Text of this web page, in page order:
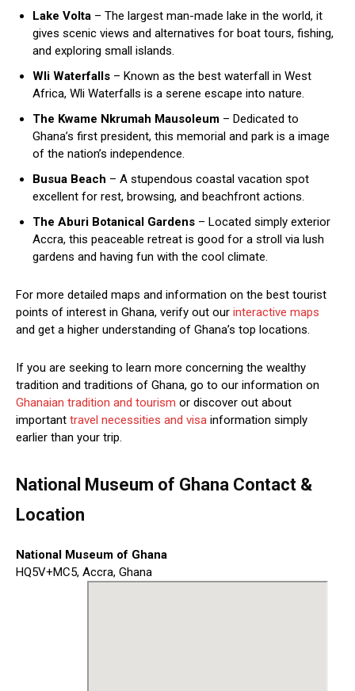
Lake Volta – The largest man-made lake in the world, it
gives scenic views and alternatives for boat tours, fishing,
and exploring small islands.
Wli Waterfalls – Known as the best waterfall in West
Africa, Wli Waterfalls is a serene escape into nature.
The Kwame Nkrumah Mausoleum – Dedicated to
Ghana’s first president, this memorial and park is a image
of the nation’s independence.
Busua Beach – A stupendous coastal vacation spot
excellent for rest, browsing, and beachfront actions.
The Aburi Botanical Gardens – Located simply exterior
Accra, this peaceable retreat is good for a stroll via lush
gardens and having fun with the cool climate.
For more detailed maps and information on the best tourist
points of interest in Ghana, verify out our interactive maps
and get a higher understanding of Ghana’s top locations.
If you are seeking to learn more concerning the wealthy
tradition and traditions of Ghana, go to our information on
Ghanaian tradition and tourism or discover out about
important travel necessities and visa information simply
earlier than your trip.
National Museum of Ghana Contact &
Location
National Museum of Ghana
HQ5V+MC5, Accra, Ghana